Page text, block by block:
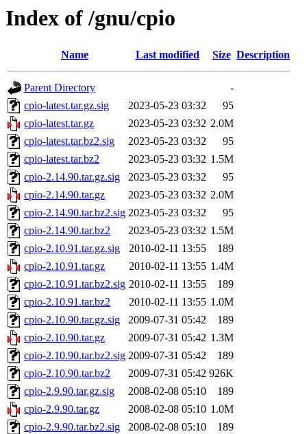
Index of /gnu/cpio
Name Last modified Size Description
Parent Directory
-
cpio-latest.tar.gz.sig
2023-05-23 03:32
95
cpio-latest.tar.gz
2023-05-23 03:32 2.0M
cpio-latest.tar.bz2.sig
2023-05-23 03:32
95
cpio-latest.tar.bz2
2023-05-23 03:32 1.5M
cpio-2.14.90.tar.gz.sig
2023-05-23 03:32
95
cpio-2.14.90.tar.gz
2023-05-23 03:32 2.0M
cpio-2.14.90.tar.bz2.sig 2023-05-23 03:32
95
cpio-2.14.90.tar.bz2
2023-05-23 03:32 1.5M
cpio-2.10.91.tar.gz.sig
2010-02-11 13:55
189
cpio-2.10.91.tar.gz
2010-02-11 13:55 1.4M
cpio-2.10.91.tar.bz2.sig 2010-02-11 13:55
189
cpio-2.10.91.tar.bz2
2010-02-11 13:55 1.0M
cpio-2.10.90.tar.gz.sig
2009-07-31 05:42
189
cpio-2.10.90.tar.gz
2009-07-31 05:42 1.3M
cpio-2.10.90.tar.bz2.sig 2009-07-31 05:42
189
cpio-2.10.90.tar.bz2
2009-07-31 05:42 926K
cpio-2.9.90.tar.gz.sig
2008-02-08 05:10
189
cpio-2.9.90.tar.gz
2008-02-08 05:10 1.0M
cpio-2.9.90.tar.bz2.sig
2008-02-08 05:10
189